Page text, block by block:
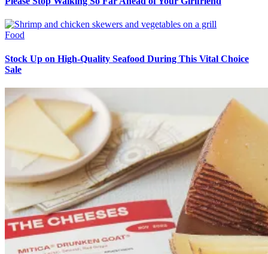
Food
Stock Up on High-Quality Seafood During This Vital Choice
Sale